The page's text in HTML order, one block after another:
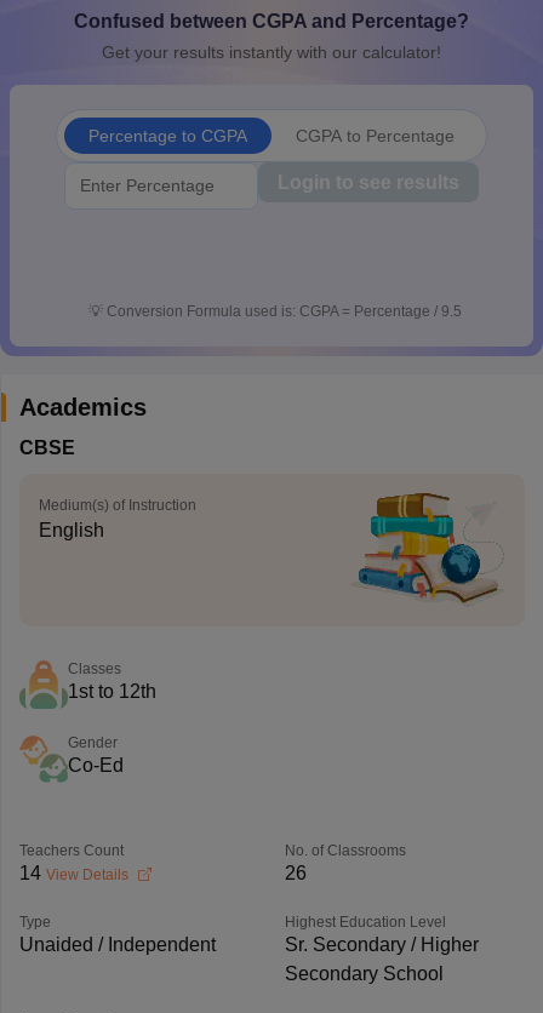
10th Syllabus JAC 10th SyllabusOdisha 10th SyllabusKerala
for Class 10Syllabus for Class 11Syllabus for Class 12
Confused between CGPA and Percentage?
Get your results instantly with our calculator!
Percentage to CGPA CGPA to Percentage
Login to see results
💡 Conversion Formula used is: CGPA = Percentage / 9.5
Academics
CBSE
Medium(s) of Instruction
English
Classes
1st to 12th
Gender
Co-Ed
Teachers Count
14 View Details
No. of Classrooms
26
Type
Unaided / Independent
Highest Education Level
Sr. Secondary / Higher
Secondary School